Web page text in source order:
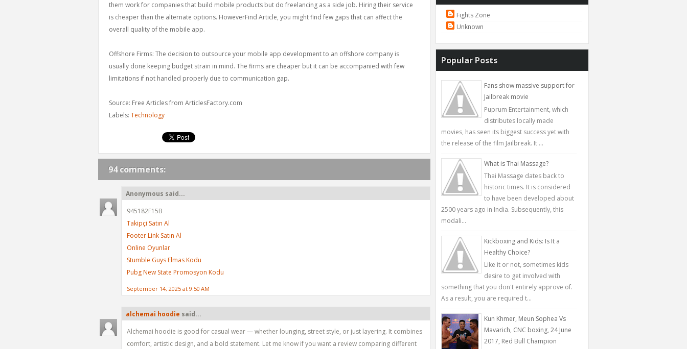
them work for companies that build mobile products but do freelancing as a side job. Hiring their service
is cheaper than the alternate options. HoweverFind Article, you might find few gaps that can affect the
overall quality of the mobile app.
Offshore Firms: The decision to outsource your mobile app development to an offshore company is
usually done keeping budget strain in mind. The firms are cheaper but it can be accompanied with few
limitations if not handled properly due to communication gap.
Source: Free Articles from ArticlesFactory.com
Labels: Technology
94 comments:
Anonymous said...
945182F15B
Takipçi Satın Al
Footer Link Satın Al
Online Oyunlar
Stumble Guys Elmas Kodu
Pubg New State Promosyon Kodu
September 14, 2025 at 9:50 AM
alchemai hoodie said...
Alchemai hoodie is good for casual wear — whether lounging, street style, or just layering. It combines
comfort, artistic design, and a bold statement. Let me know if you want a review comparing different
Fights Zone
Unknown
Popular Posts
Fans show massive support for
Jailbreak movie
Puprum Entertainment, which
distributes locally made
movies, has seen its biggest success yet with
the release of the film Jailbreak. It ...
What is Thai Massage?
Thai Massage dates back to
historic times. It is considered
to have been developed about
2500 years ago in India. Subsequently, this
modali...
Kickboxing and Kids: Is It a
Healthy Choice?
Like it or not, sometimes kids
desire to get involved with
something that you don't entirely approve of.
As a result, you are required t...
Kun Khmer, Meun Sophea Vs
Mavarich, CNC boxing, 24 June
2017, Red Bull Champion